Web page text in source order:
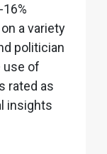
a variety
politician
use of
rated as
insights